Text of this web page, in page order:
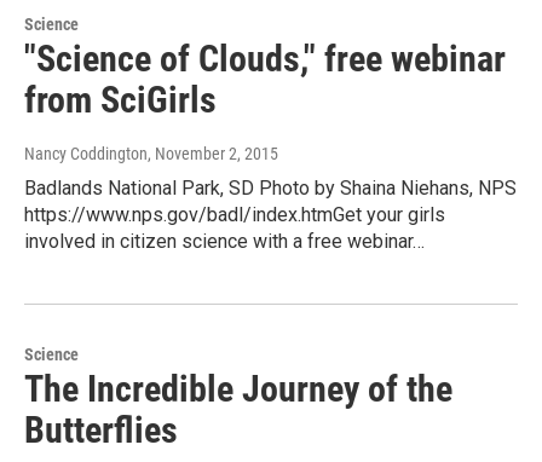
Science
"Science of Clouds," free webinar
from SciGirls
Nancy Coddington, November 2, 2015
Badlands National Park, SD Photo by Shaina Niehans, NPS
https://www.nps.gov/badl/index.htmGet your girls
involved in citizen science with a free webinar…
Science
The Incredible Journey of the
Butterflies